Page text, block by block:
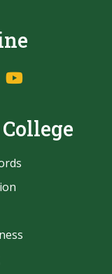
XYouTube